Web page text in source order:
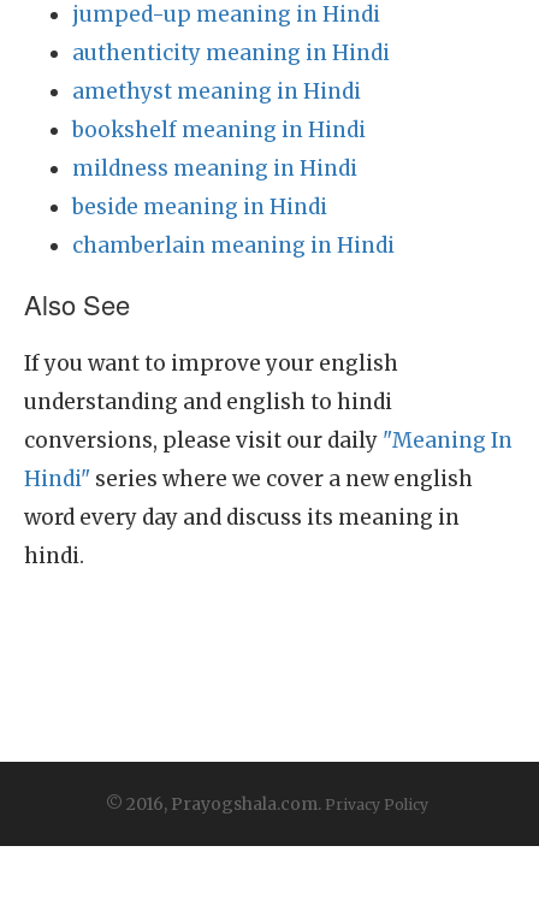
jumped-up meaning in Hindi
authenticity meaning in Hindi
amethyst meaning in Hindi
bookshelf meaning in Hindi
mildness meaning in Hindi
beside meaning in Hindi
chamberlain meaning in Hindi
Also See
If you want to improve your english
understanding and english to hindi
conversions, please visit our daily "Meaning In
Hindi" series where we cover a new english
word every day and discuss its meaning in
hindi.
© 2016, Prayogshala.com. Privacy Policy